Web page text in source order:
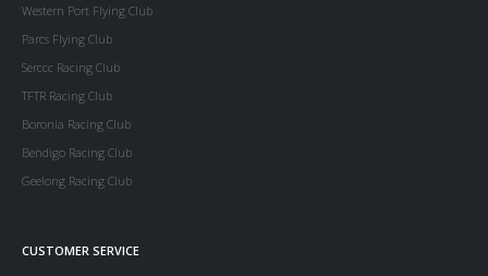
Western Port Flying Club
Parcs Flying Club
Serccc Racing Club
TFTR Racing Club
Boronia Racing Club
Bendigo Racing Club
Geelong Racing Club
CUSTOMER SERVICE